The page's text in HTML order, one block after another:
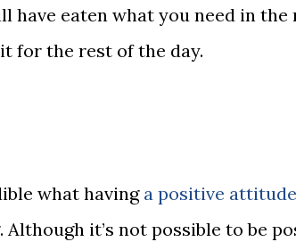
have eaten what you need in the
for the rest of the day.
what having a positive attitude
Although it’s not possible to be